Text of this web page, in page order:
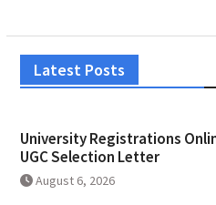
Latest Posts
University Registrations
UGC Selection Letter
August 6, 2026